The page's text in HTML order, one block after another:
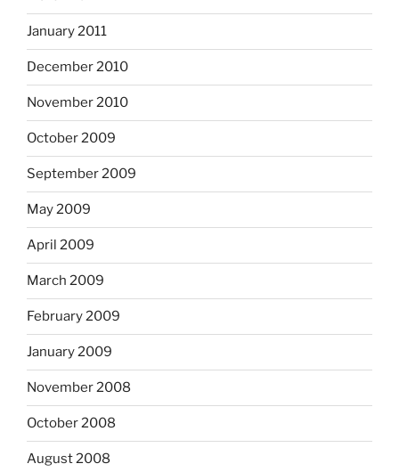
January 2011
December 2010
November 2010
October 2009
September 2009
May 2009
April 2009
March 2009
February 2009
January 2009
November 2008
October 2008
August 2008